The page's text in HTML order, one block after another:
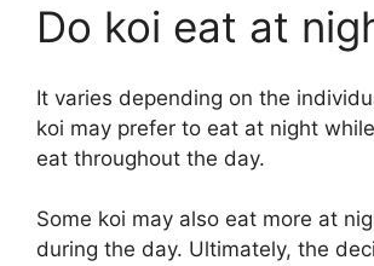
Do koi eat at
It varies depending on the
koi may prefer to eat at night
eat throughout the day.
Some koi may also eat more at
during the day. Ultimately, the